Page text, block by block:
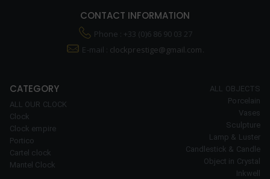
CONTACT INFORMATION
Phone : +33 (0)6 86 90 03 27
E-mail : clockprestige@gmail.com.
CATEGORY
ALL OUR CLOCK
Clock
Clock empire
Portico
Cartel clock
Mantel Clock
ALL OBJECTS
Porcelain
Vases
Sculpture
Lamp & Luster
Candlestick & Candle
Object in Crystal
Inkwell